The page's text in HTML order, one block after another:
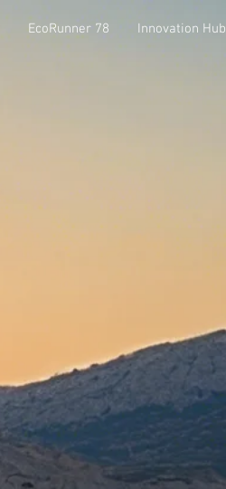
EcoRunner 78 Innovation Hub